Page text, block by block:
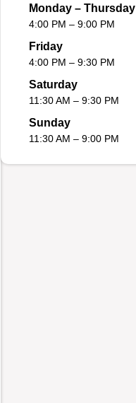
Monday – Thursday
4:00 PM – 9:00 PM
Friday
4:00 PM – 9:30 PM
Saturday
11:30 AM – 9:30 PM
Sunday
11:30 AM – 9:00 PM